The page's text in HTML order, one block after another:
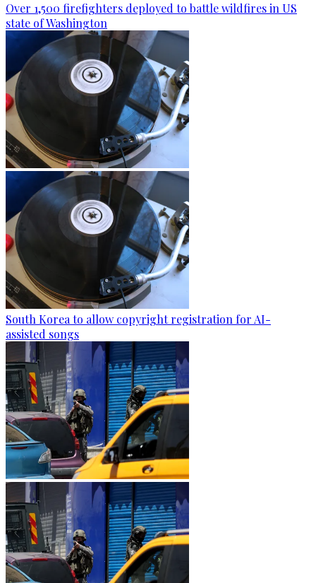
Over 1,500 firefighters deployed to battle wildfires in US
state of Washington
South Korea to allow copyright registration for AI-
assisted songs